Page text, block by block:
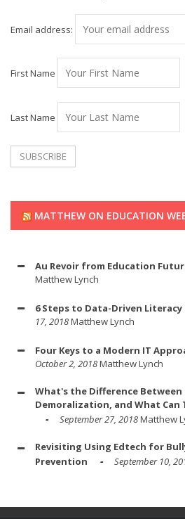
Email address:
First Name
Last Name
MATTHEW ON EDUCATION
Au Revoir from Education
Matthew Lynch
6 Steps to Data-Driven
17, 2018Matthew Lynch
Four Keys to a Modern IT
October 2, 2018Matthew Lynch
What's the Difference
Demoralization, and What Can
September 27, 2018Matthew
Revisiting Using Edtech for
Prevention
September 10,